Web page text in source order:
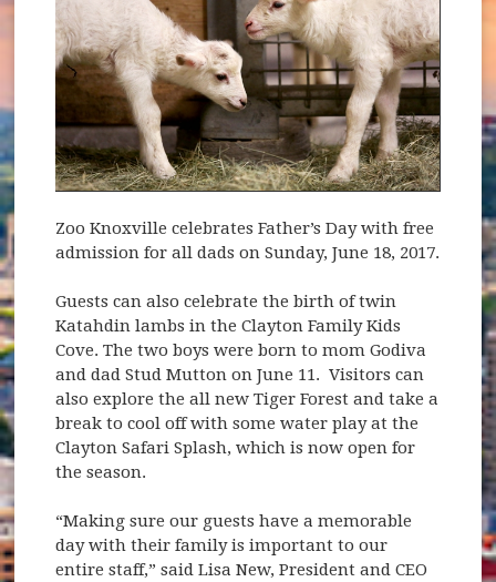
Zoo Knoxville celebrates Father’s Day with free
admission for all dads on Sunday, June 18, 2017.
Guests can also celebrate the birth of twin
Katahdin lambs in the Clayton Family Kids
Cove. The two boys were born to mom Godiva
and dad Stud Mutton on June 11. Visitors can
also explore the all new Tiger Forest and take a
break to cool off with some water play at the
Clayton Safari Splash, which is now open for
the season.
“Making sure our guests have a memorable
day with their family is important to our
entire staff,” said Lisa New, President and CEO